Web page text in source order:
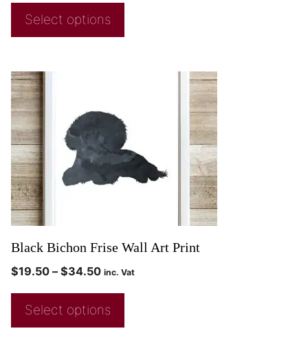
Select options
Black Bichon Frise Wall Art Print
$19.50 – $34.50 inc. Vat
Select options